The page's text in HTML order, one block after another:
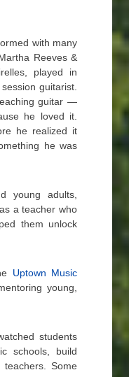
with many
Reeves &
played in
guitarist.
guitar —
he loved it.
he realized it
he was
young adults,
a teacher who
them unlock
Uptown Music
young,
students
schools, build
Some